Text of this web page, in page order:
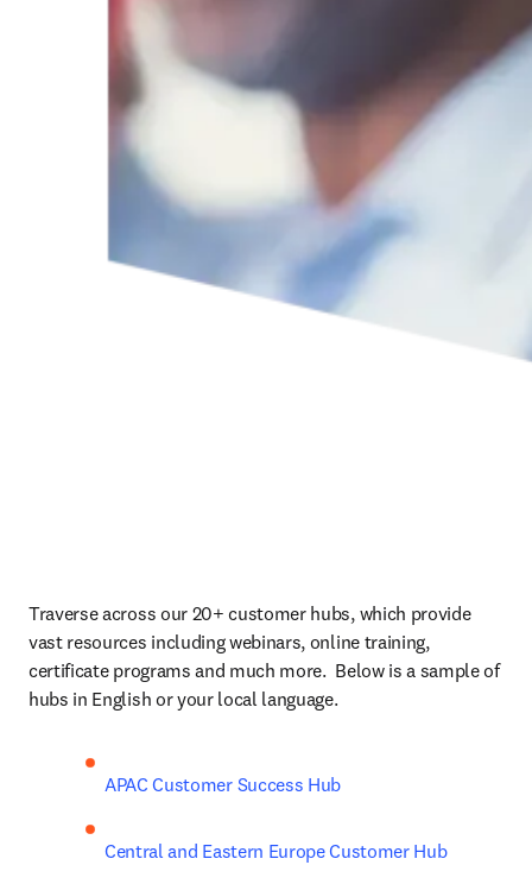
Traverse across our 20+ customer hubs, which provide
vast resources including webinars, online training,
certificate programs and much more.  Below is a sample of
hubs in English or your local language.
APAC Customer Success Hub
Central and Eastern Europe Customer Hub